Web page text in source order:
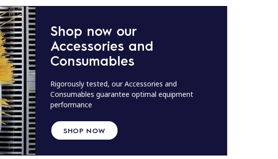
Shop now our
Accessories and
Consumables
Rigorously tested, our Accessories and
Consumables guarantee optimal equipment
performance
SHOP NOW